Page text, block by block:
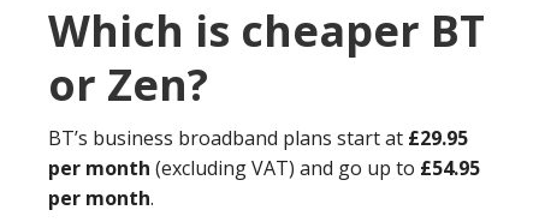
Which is cheaper BT
or Zen?
BT’s business broadband plans start at £29.95
per month (excluding VAT) and go up to £54.95
per month.